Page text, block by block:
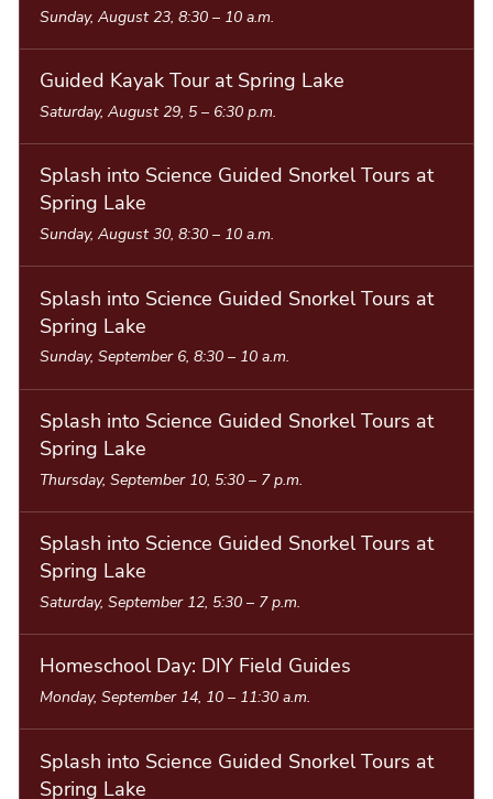
Sunday, August 23, 8:30– 10 a.m.
Guided Kayak Tour at Spring Lake
Saturday, August 29, 5– 6:30 p.m.
Splash into Science Guided Snorkel Tours at
Spring Lake
Sunday, August 30, 8:30– 10 a.m.
Splash into Science Guided Snorkel Tours at
Spring Lake
Sunday, September 6, 8:30– 10 a.m.
Splash into Science Guided Snorkel Tours at
Spring Lake
Thursday, September 10, 5:30– 7 p.m.
Splash into Science Guided Snorkel Tours at
Spring Lake
Saturday, September 12, 5:30– 7 p.m.
Homeschool Day: DIY Field Guides
Monday, September 14, 10– 11:30 a.m.
Splash into Science Guided Snorkel Tours at
Spring Lake